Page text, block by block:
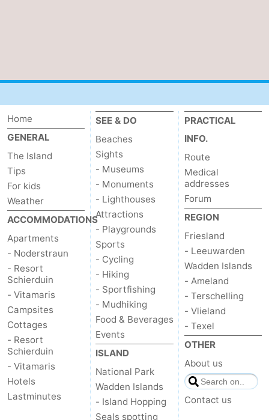
Home
GENERAL
The Island
Tips
For kids
Weather
ACCOMMODATIONS
Apartments
- Noderstraun
- Resort
Schierduin
- Vitamaris
Campsites
Cottages
- Resort
Schierduin
- Vitamaris
Hotels
Lastminutes
SEE & DO
Beaches
Sights
- Museums
- Monuments
- Lighthouses
Attractions
- Playgrounds
Sports
- Cycling
- Hiking
- Sportfishing
- Mudhiking
Food & Beverages
Events
ISLAND
National Park
Wadden Islands
- Island Hopping
Seals spotting
PRACTICAL
INFO.
Route
Medical
addresses
Forum
REGION
Friesland
- Leeuwarden
Wadden Islands
- Ameland
- Terschelling
- Vlieland
- Texel
OTHER
About us
Contact us